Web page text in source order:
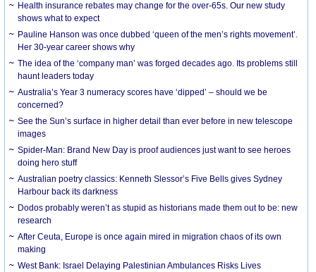
Health insurance rebates may change for the over-65s. Our new study
shows what to expect
Pauline Hanson was once dubbed ‘queen of the men’s rights movement’.
Her 30-year career shows why
The idea of the ‘company man’ was forged decades ago. Its problems still
haunt leaders today
Australia’s Year 3 numeracy scores have ‘dipped’ – should we be
concerned?
See the Sun’s surface in higher detail than ever before in new telescope
images
Spider-Man: Brand New Day is proof audiences just want to see heroes
doing hero stuff
Australian poetry classics: Kenneth Slessor’s Five Bells gives Sydney
Harbour back its darkness
Dodos probably weren’t as stupid as historians made them out to be: new
research
After Ceuta, Europe is once again mired in migration chaos of its own
making
West Bank: Israel Delaying Palestinian Ambulances Risks Lives